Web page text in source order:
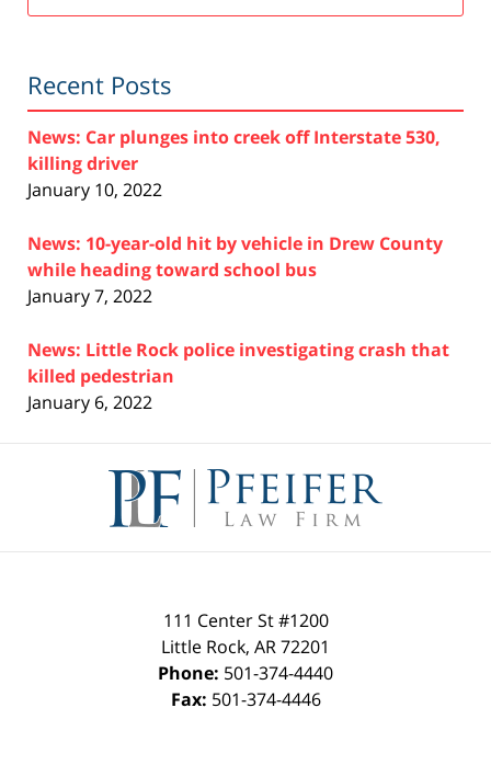
Recent Posts
News: Car plunges into creek off Interstate 530,
killing driver
January 10, 2022
News: 10-year-old hit by vehicle in Drew County
while heading toward school bus
January 7, 2022
News: Little Rock police investigating crash that
killed pedestrian
January 6, 2022
Information
111 Center St #1200
Little Rock, AR72201
Phone: 501-374-4440
Fax: 501-374-4446